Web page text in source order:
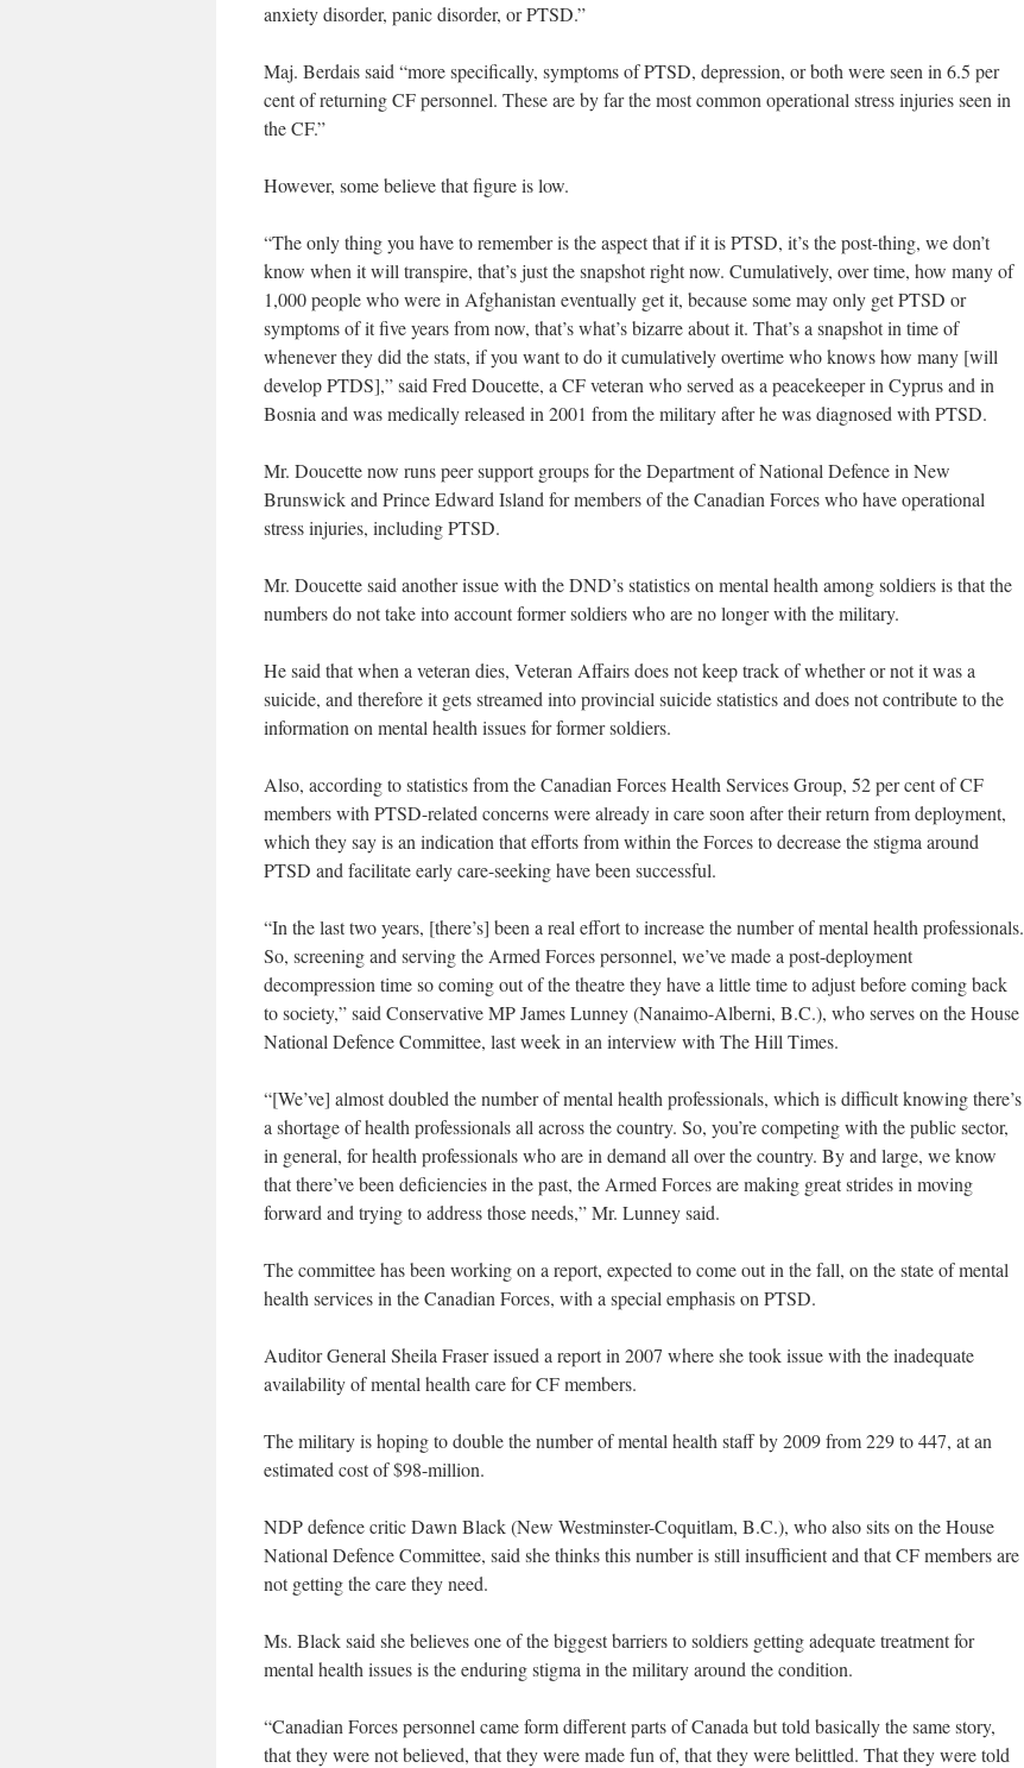
anxiety disorder, panic disorder, or PTSD.”
Maj. Berdais said “more specifically, symptoms of PTSD, depression, or both were seen in 6.5 per
cent of returning CF personnel. These are by far the most common operational stress injuries seen in
the CF.”
However, some believe that figure is low.
“The only thing you have to remember is the aspect that if it is PTSD, it’s the post-thing, we don’t
know when it will transpire, that’s just the snapshot right now. Cumulatively, over time, how many of
1,000 people who were in Afghanistan eventually get it, because some may only get PTSD or
symptoms of it five years from now, that’s what’s bizarre about it. That’s a snapshot in time of
whenever they did the stats, if you want to do it cumulatively overtime who knows how many [will
develop PTDS],” said Fred Doucette, a CF veteran who served as a peacekeeper in Cyprus and in
Bosnia and was medically released in 2001 from the military after he was diagnosed with PTSD.
Mr. Doucette now runs peer support groups for the Department of National Defence in New
Brunswick and Prince Edward Island for members of the Canadian Forces who have operational
stress injuries, including PTSD.
Mr. Doucette said another issue with the DND’s statistics on mental health among soldiers is that the
numbers do not take into account former soldiers who are no longer with the military.
He said that when a veteran dies, Veteran Affairs does not keep track of whether or not it was a
suicide, and therefore it gets streamed into provincial suicide statistics and does not contribute to the
information on mental health issues for former soldiers.
Also, according to statistics from the Canadian Forces Health Services Group, 52 per cent of CF
members with PTSD-related concerns were already in care soon after their return from deployment,
which they say is an indication that efforts from within the Forces to decrease the stigma around
PTSD and facilitate early care-seeking have been successful.
“In the last two years, [there’s] been a real effort to increase the number of mental health professionals.
So, screening and serving the Armed Forces personnel, we’ve made a post-deployment
decompression time so coming out of the theatre they have a little time to adjust before coming back
to society,” said Conservative MP James Lunney (Nanaimo-Alberni, B.C.), who serves on the House
National Defence Committee, last week in an interview with The Hill Times.
“[We’ve] almost doubled the number of mental health professionals, which is difficult knowing there’s
a shortage of health professionals all across the country. So, you’re competing with the public sector,
in general, for health professionals who are in demand all over the country. By and large, we know
that there’ve been deficiencies in the past, the Armed Forces are making great strides in moving
forward and trying to address those needs,” Mr. Lunney said.
The committee has been working on a report, expected to come out in the fall, on the state of mental
health services in the Canadian Forces, with a special emphasis on PTSD.
Auditor General Sheila Fraser issued a report in 2007 where she took issue with the inadequate
availability of mental health care for CF members.
The military is hoping to double the number of mental health staff by 2009 from 229 to 447, at an
estimated cost of $98-million.
NDP defence critic Dawn Black (New Westminster-Coquitlam, B.C.), who also sits on the House
National Defence Committee, said she thinks this number is still insufficient and that CF members are
not getting the care they need.
Ms. Black said she believes one of the biggest barriers to soldiers getting adequate treatment for
mental health issues is the enduring stigma in the military around the condition.
“Canadian Forces personnel came form different parts of Canada but told basically the same story,
that they were not believed, that they were made fun of, that they were belittled. That they were told